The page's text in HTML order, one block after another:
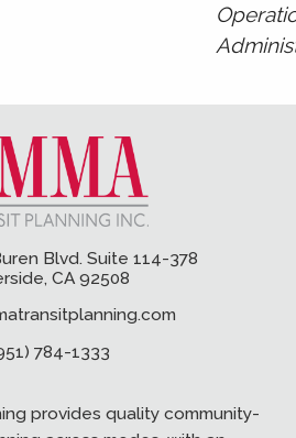
Blvd. Suite 114-378
CA 92508
784-1333
provides quality community-